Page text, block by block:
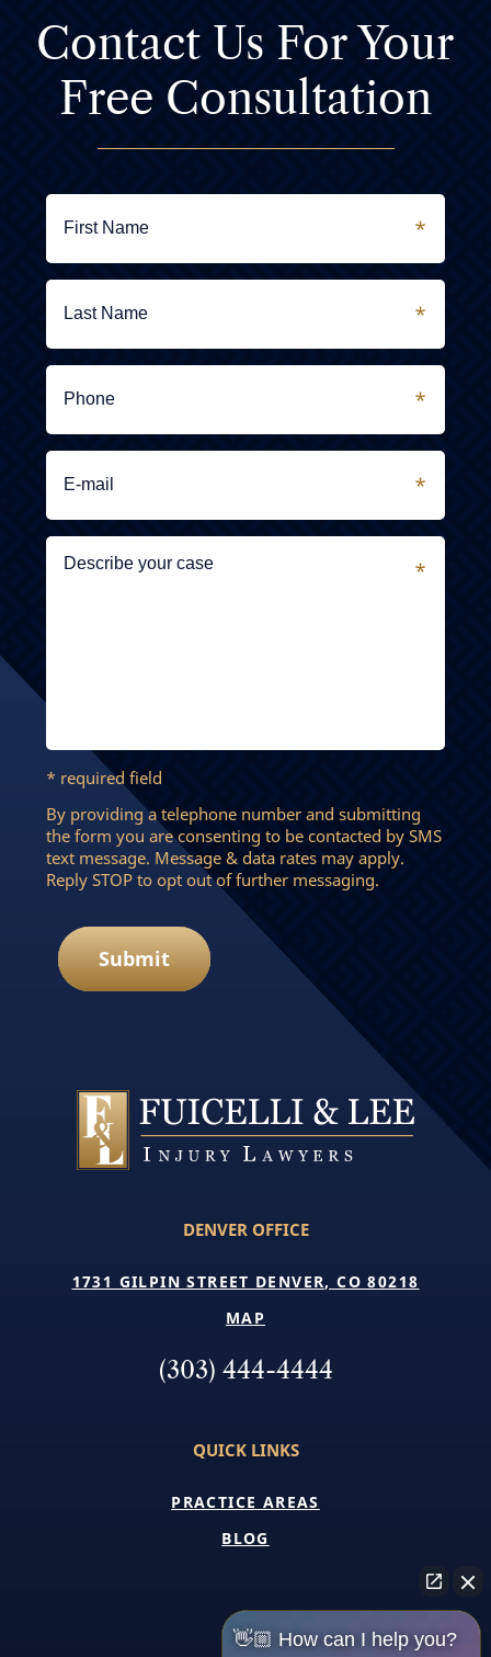
Contact Us ForYour
Free Consultation
* required field
By providing a telephone number and submitting
the form you are consenting to be contacted by SMS
text message. Message & data rates may apply.
Reply STOP to opt out of further messaging.
Submit
DENVER OFFICE
1731 GILPIN STREET DENVER, CO 80218
MAP
(303) 444-4444
QUICK LINKS
PRACTICE AREAS
BLOG
👋🏼 How can I help you?